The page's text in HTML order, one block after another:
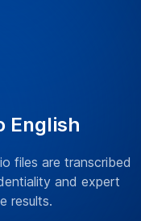
English
files are transcribed
and expert
results.